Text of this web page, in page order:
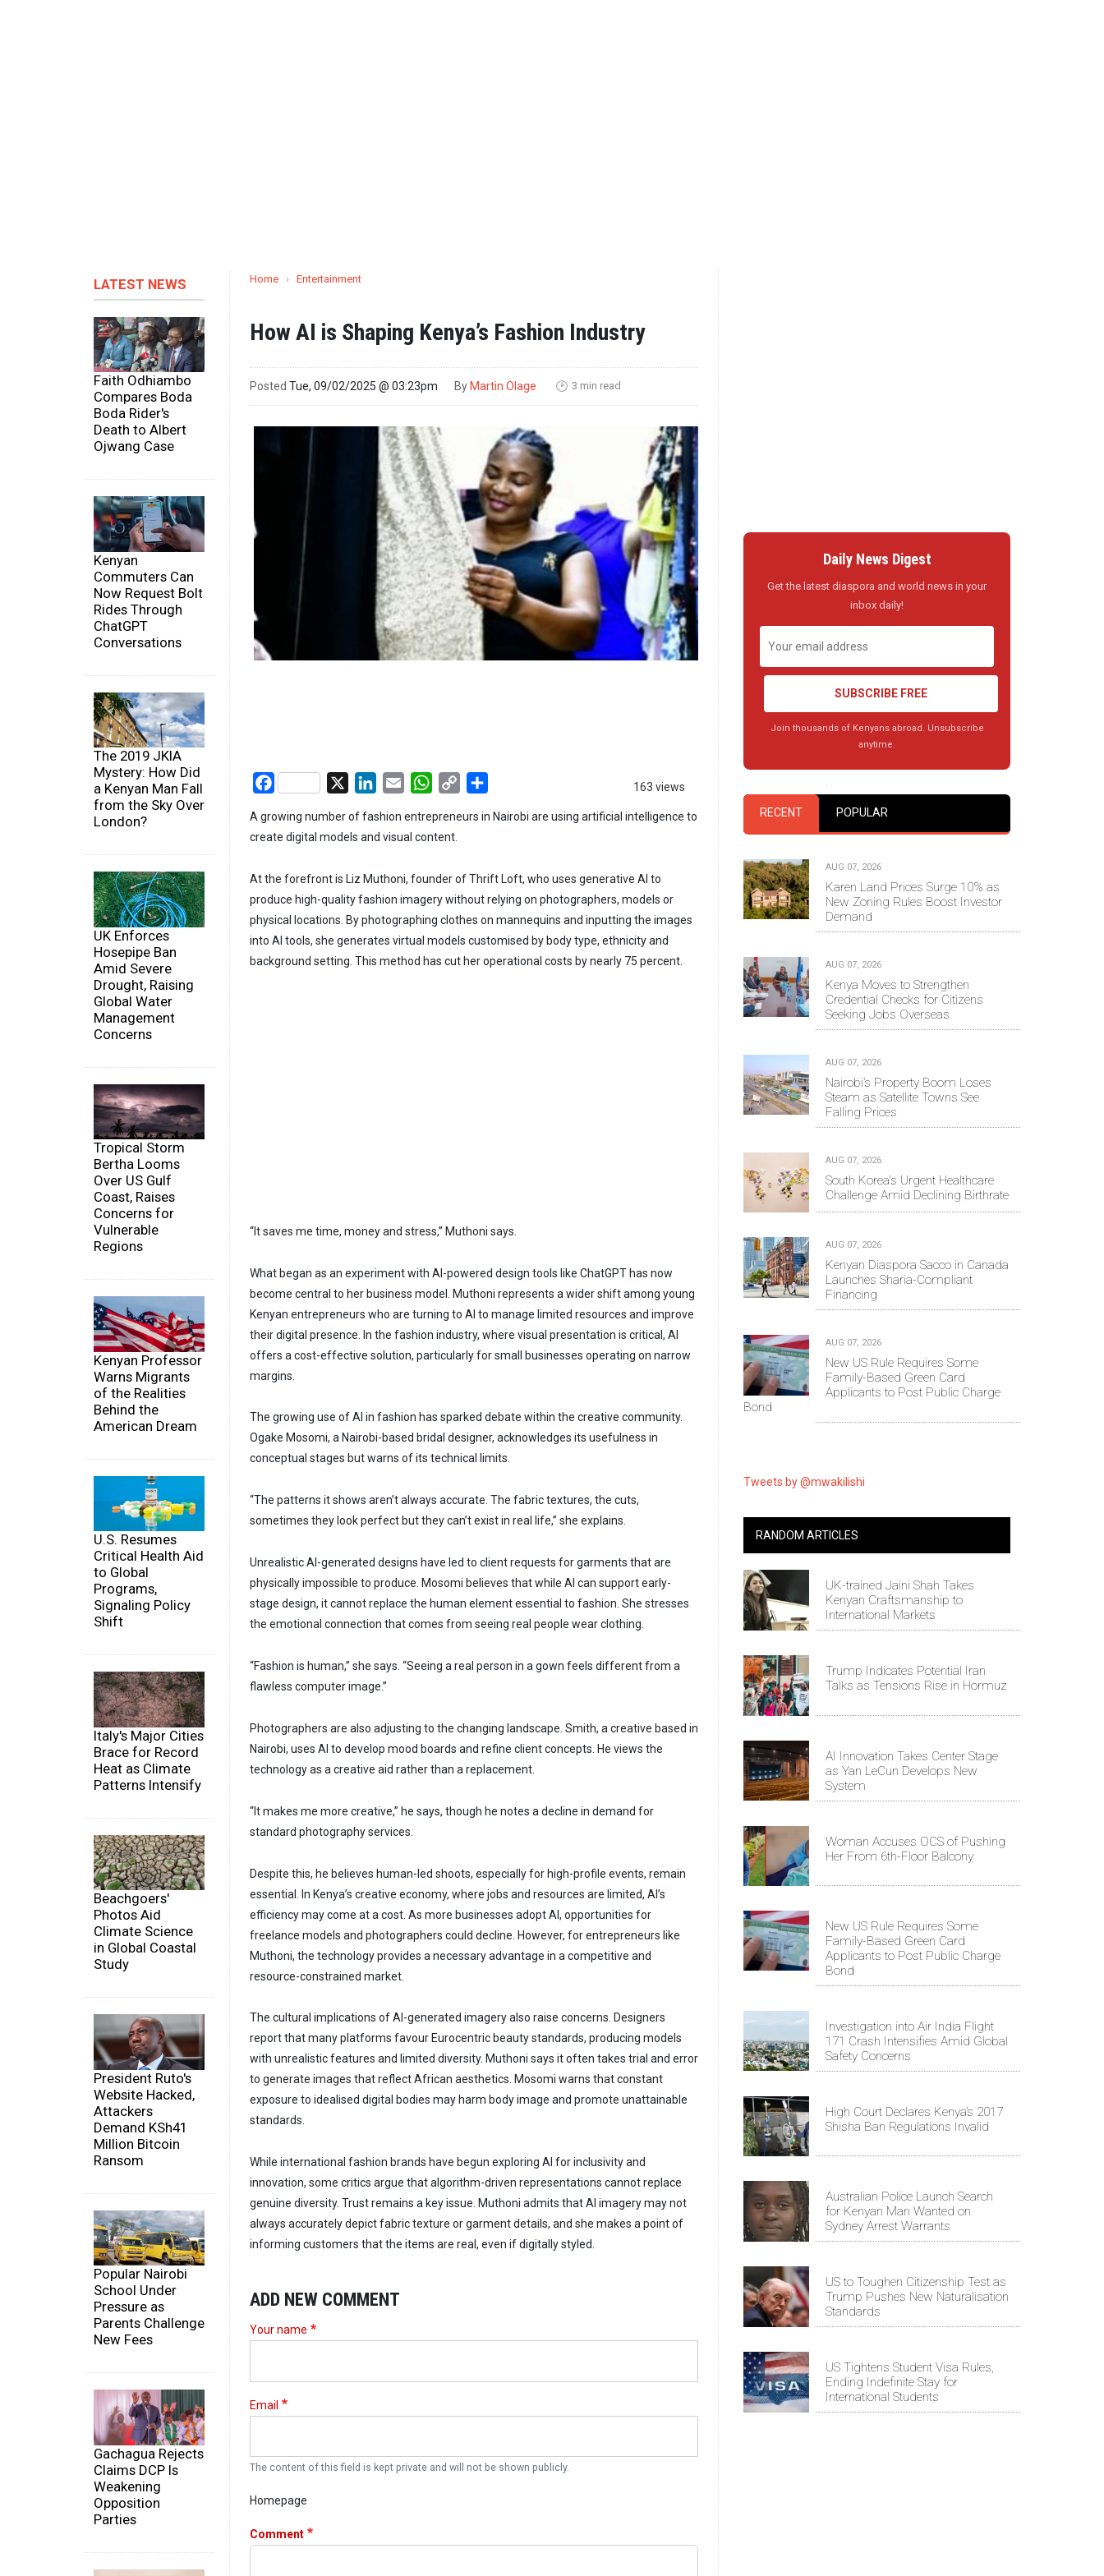
LATEST NEWS
Faith Odhiambo
Compares Boda
Boda Rider's
Death to Albert
Ojwang Case
Kenyan
Commuters Can
Now Request Bolt
Rides Through
ChatGPT
Conversations
The 2019 JKIA
Mystery: How Did
a Kenyan Man Fall
from the Sky Over
London?
UK Enforces
Hosepipe Ban
Amid Severe
Drought, Raising
Global Water
Management
Concerns
Tropical Storm
Bertha Looms
Over US Gulf
Coast, Raises
Concerns for
Vulnerable
Regions
Kenyan Professor
Warns Migrants
of the Realities
Behind the
American Dream
U.S. Resumes
Critical Health Aid
to Global
Programs,
Signaling Policy
Shift
Italy's Major Cities
Brace for Record
Heat as Climate
Patterns Intensify
Beachgoers'
Photos Aid
Climate Science
in Global Coastal
Study
President Ruto's
Website Hacked,
Attackers
Demand KSh41
Million Bitcoin
Ransom
Popular Nairobi
School Under
Pressure as
Parents Challenge
New Fees
Gachagua Rejects
Claims DCP Is
Weakening
Opposition
Parties
Home › Entertainment
How AI is Shaping Kenya’s Fashion Industry
Posted Tue, 09/02/2025 @ 03:23pm By Martin Olage 🕑 3 min read
163 views
Facebook LinkedIn
Email WhatsApp
Copy
A growing number of fashion entrepreneurs in Nairobi are using artificial intelligence to
create digital models and visual content.
At the forefront is Liz Muthoni, founder of Thrift Loft, who uses generative AI to
produce high-quality fashion imagery without relying on photographers, models or
physical locations. By photographing clothes on mannequins and inputting the images
into AI tools, she generates virtual models customised by body type, ethnicity and
background setting. This method has cut her operational costs by nearly 75 percent.
“It saves me time, money and stress,” Muthoni says.
What began as an experiment with AI-powered design tools like ChatGPT has now
become central to her business model. Muthoni represents a wider shift among young
Kenyan entrepreneurs who are turning to AI to manage limited resources and improve
their digital presence. In the fashion industry, where visual presentation is critical, AI
offers a cost-effective solution, particularly for small businesses operating on narrow
margins.
The growing use of AI in fashion has sparked debate within the creative community.
Ogake Mosomi, a Nairobi-based bridal designer, acknowledges its usefulness in
conceptual stages but warns of its technical limits.
“The patterns it shows aren’t always accurate. The fabric textures, the cuts,
sometimes they look perfect but they can’t exist in real life,” she explains.
Unrealistic AI-generated designs have led to client requests for garments that are
physically impossible to produce. Mosomi believes that while AI can support early-
stage design, it cannot replace the human element essential to fashion. She stresses
the emotional connection that comes from seeing real people wear clothing.
“Fashion is human,” she says. “Seeing a real person in a gown feels different from a
flawless computer image.”
Photographers are also adjusting to the changing landscape. Smith, a creative based in
Nairobi, uses AI to develop mood boards and refine client concepts. He views the
technology as a creative aid rather than a replacement.
“It makes me more creative,” he says, though he notes a decline in demand for
standard photography services.
Despite this, he believes human-led shoots, especially for high-profile events, remain
essential. In Kenya’s creative economy, where jobs and resources are limited, AI’s
efficiency may come at a cost. As more businesses adopt AI, opportunities for
freelance models and photographers could decline. However, for entrepreneurs like
Muthoni, the technology provides a necessary advantage in a competitive and
resource-constrained market.
The cultural implications of AI-generated imagery also raise concerns. Designers
report that many platforms favour Eurocentric beauty standards, producing models
with unrealistic features and limited diversity. Muthoni says it often takes trial and error
to generate images that reflect African aesthetics. Mosomi warns that constant
exposure to idealised digital bodies may harm body image and promote unattainable
standards.
While international fashion brands have begun exploring AI for inclusivity and
innovation, some critics argue that algorithm-driven representations cannot replace
genuine diversity. Trust remains a key issue. Muthoni admits that AI imagery may not
always accurately depict fabric texture or garment details, and she makes a point of
informing customers that the items are real, even if digitally styled.
ADD NEW COMMENT
Your name
Email
The content of this field is kept private and will not be shown publicly.
Homepage
Comment
Daily News Digest
Get the latest diaspora and world news in your
inbox daily!
SUBSCRIBE FREE
Join thousands of Kenyans abroad. Unsubscribe
anytime.
RECENT POPULAR
AUG 07, 2026
Karen Land Prices Surge 10% as
New Zoning Rules Boost Investor
Demand
AUG 07, 2026
Kenya Moves to Strengthen
Credential Checks for Citizens
Seeking Jobs Overseas
AUG 07, 2026
Nairobi’s Property Boom Loses
Steam as Satellite Towns See
Falling Prices
AUG 07, 2026
South Korea's Urgent Healthcare
Challenge Amid Declining Birthrate
AUG 07, 2026
Kenyan Diaspora Sacco in Canada
Launches Sharia-Compliant
Financing
AUG 07, 2026
New US Rule Requires Some
Family-Based Green Card
Applicants to Post Public Charge
Bond
Tweets by @mwakilishi
RANDOM ARTICLES
UK-trained Jaini Shah Takes
Kenyan Craftsmanship to
International Markets
Trump Indicates Potential Iran
Talks as Tensions Rise in Hormuz
AI Innovation Takes Center Stage
as Yan LeCun Develops New
System
Woman Accuses OCS of Pushing
Her From 6th-Floor Balcony
New US Rule Requires Some
Family-Based Green Card
Applicants to Post Public Charge
Bond
Investigation into Air India Flight
171 Crash Intensifies Amid Global
Safety Concerns
High Court Declares Kenya’s 2017
Shisha Ban Regulations Invalid
Australian Police Launch Search
for Kenyan Man Wanted on
Sydney Arrest Warrants
US to Toughen Citizenship Test as
Trump Pushes New Naturalisation
Standards
US Tightens Student Visa Rules,
Ending Indefinite Stay for
International Students